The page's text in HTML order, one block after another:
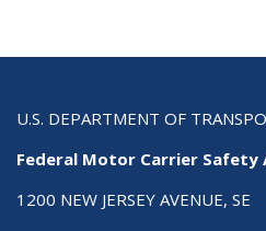
U.S. DEPARTMENT OF
Federal Motor Carrier
1200 NEW JERSEY AVENUE, SE